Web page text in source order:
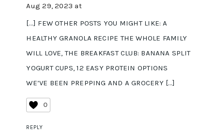
Aug 29, 2023 at
[…] FEW OTHER POSTS YOU MIGHT LIKE: A
HEALTHY GRANOLA RECIPE THE WHOLE FAMILY
WILL LOVE, THE BREAKFAST CLUB: BANANA SPLIT
YOGURT CUPS, 12 EASY PROTEIN OPTIONS
WE’VE BEEN PREPPING AND A GROCERY […]
0
REPLY